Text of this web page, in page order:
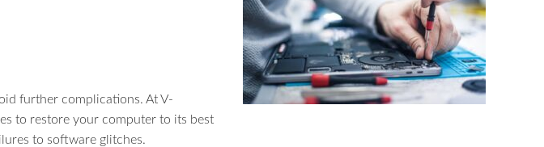
further complications. At V-
to restore your computer to its best
to software glitches.